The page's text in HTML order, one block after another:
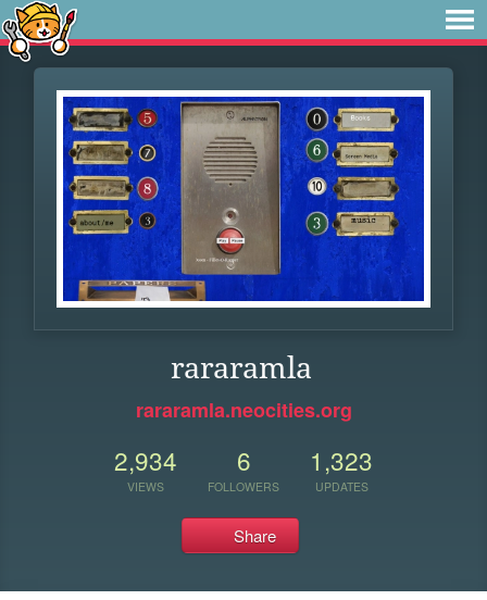
rararamla
rararamla.neocities.org
2,934
VIEWS
6
FOLLOWERS
1,323
UPDATES
Share